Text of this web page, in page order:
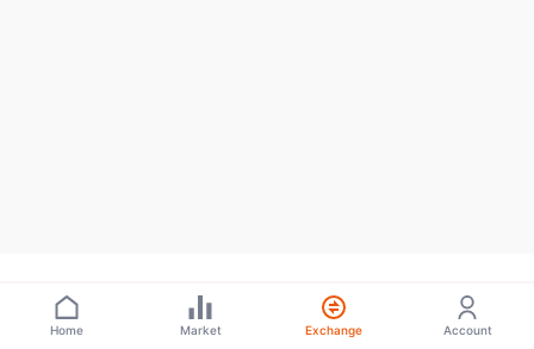
Home Market Exchange Account